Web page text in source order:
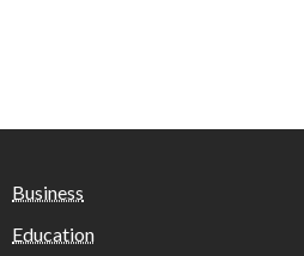
Business
Education